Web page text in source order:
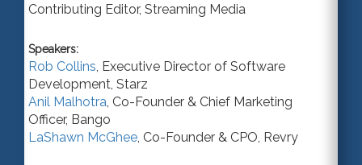
Contributing Editor, Streaming Media
Speakers:
Rob Collins, Executive Director of Software
Development, Starz
Anil Malhotra, Co-Founder & Chief Marketing
Officer, Bango
LaShawn McGhee, Co-Founder & CPO, Revry